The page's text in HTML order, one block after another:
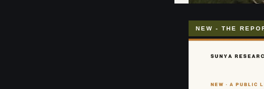
NEW - THE